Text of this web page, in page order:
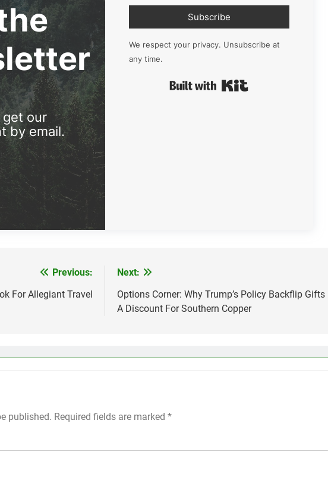
our
by email.
Subscribe
We respect your privacy. Unsubscribe at
any time.
Previous:
For Allegiant Travel
Next:
Options Corner: Why Trump’s Policy Backflip Gifts
A Discount For Southern Copper
published. Required fields are marked *